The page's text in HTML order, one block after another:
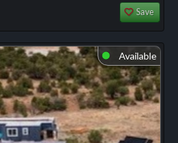
Save
⬤ Available